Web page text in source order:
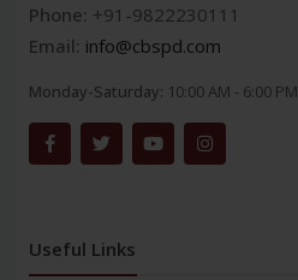
Phone: +91-9822230111
Email: info@cbspd.com
Monday-Saturday: 10:00 AM - 6:00 PM
Useful Links